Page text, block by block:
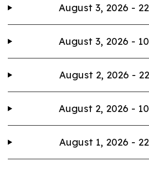
August 3, 2026 -
August 3, 2026 -
August 2, 2026 -
August 2, 2026 -
August 1, 2026 -